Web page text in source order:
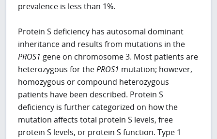
prevalence is less than 1%.
Protein S deficiency has autosomal dominant
inheritance and results from mutations in the
PROS1 gene on chromosome 3. Most patients are
heterozygous for thePROS1 mutation; however,
homozygous or compound heterozygous
patients have been described. Protein S
deficiency is further categorized on how the
mutation affects total protein S levels, free
protein S levels, or protein S function. Type 1